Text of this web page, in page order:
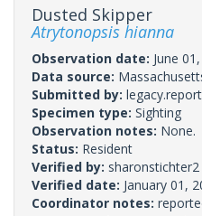
Dusted Skipper
Atrytonopsis hianna
Observation date: June
Data source:
Submitted by:
Specimen type: Sighting
Observation notes: None.
Status: Resident
Verified by: sharonstichter2
Verified date: January 01,
Coordinator notes: